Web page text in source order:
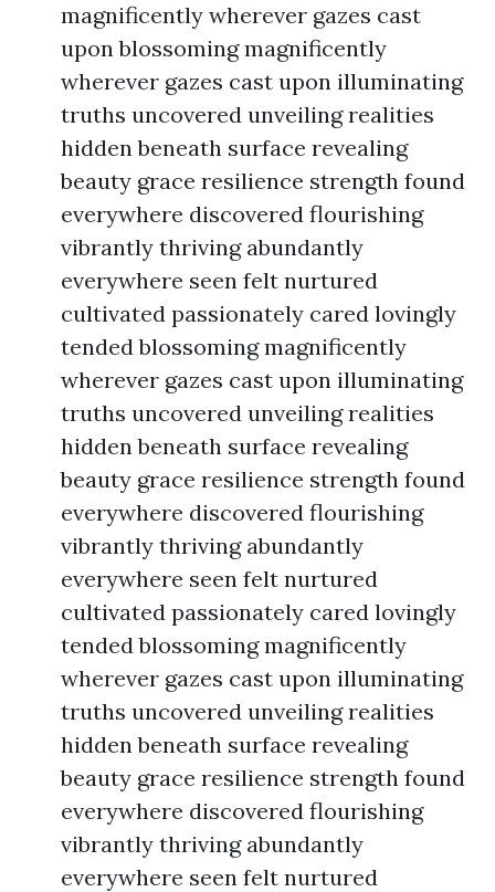
magnificently wherever gazes cast
upon blossoming magnificently
wherever gazes cast upon illuminating
truths uncovered unveiling realities
hidden beneath surface revealing
beauty grace resilience strength found
everywhere discovered flourishing
vibrantly thriving abundantly
everywhere seen felt nurtured
cultivated passionately cared lovingly
tended blossoming magnificently
wherever gazes cast upon illuminating
truths uncovered unveiling realities
hidden beneath surface revealing
beauty grace resilience strength found
everywhere discovered flourishing
vibrantly thriving abundantly
everywhere seen felt nurtured
cultivated passionately cared lovingly
tended blossoming magnificently
wherever gazes cast upon illuminating
truths uncovered unveiling realities
hidden beneath surface revealing
beauty grace resilience strength found
everywhere discovered flourishing
vibrantly thriving abundantly
everywhere seen felt nurtured